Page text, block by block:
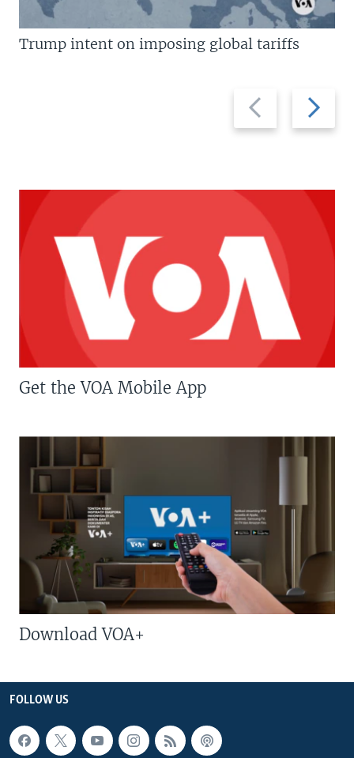
Previous
slide
Next
slide
Trump intent on imposing global tariffs
Get the VOA Mobile App
Download VOA+
FOLLOW US